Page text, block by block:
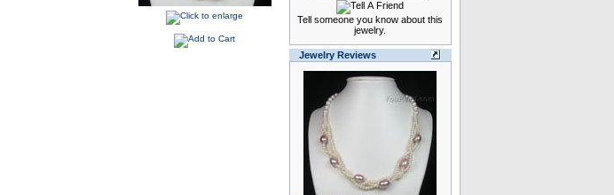
Tell someone you know about this
jewelry.
Jewelry Reviews